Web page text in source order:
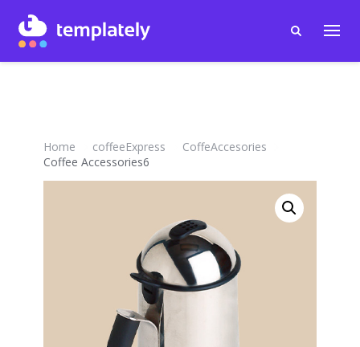
Home coffeeExpress
CoffeAccesories
Coffee Accessories6